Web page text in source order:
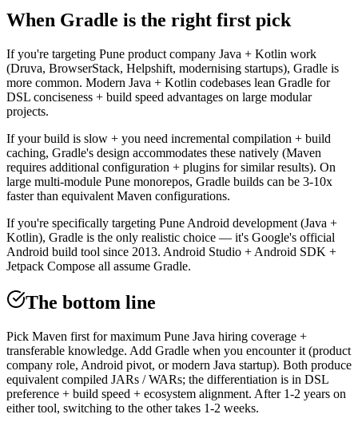
When Gradle is the right first pick
If you're targeting Pune product company Java + Kotlin work
(Druva, BrowserStack, Helpshift, modernising startups), Gradle is
more common. Modern Java + Kotlin codebases lean Gradle for
DSL conciseness + build speed advantages on large modular
projects.
If your build is slow + you need incremental compilation + build
caching, Gradle's design accommodates these natively (Maven
requires additional configuration + plugins for similar results). On
large multi-module Pune monorepos, Gradle builds can be 3-10x
faster than equivalent Maven configurations.
If you're specifically targeting Pune Android development (Java +
Kotlin), Gradle is the only realistic choice — it's Google's official
Android build tool since 2013. Android Studio + Android SDK +
Jetpack Compose all assume Gradle.
The bottom line
Pick Maven first for maximum Pune Java hiring coverage +
transferable knowledge. Add Gradle when you encounter it (product
company role, Android pivot, or modern Java startup). Both produce
equivalent compiled JARs / WARs; the differentiation is in DSL
preference + build speed + ecosystem alignment. After 1-2 years on
either tool, switching to the other takes 1-2 weeks.